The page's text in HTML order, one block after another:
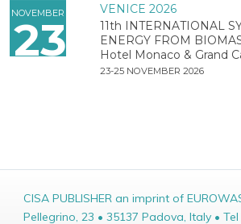
NOVEMBER
23
VENICE 2026
11th INTERNATIONAL
ENERGY FROM
Hotel Monaco & Grand
23-25 NOVEMBER 2026
CISA PUBLISHER an imprint of
Pellegrino, 23 • 35137 Padova, Italy •